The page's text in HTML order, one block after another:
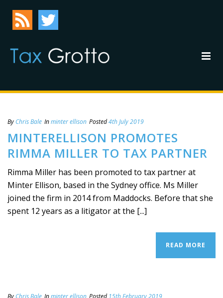
By Chris Bale Inminter ellison Posted4th July 2019
MINTERELLISON PROMOTES
RIMMA MILLER TO TAX PARTNER
Rimma Miller has been promoted to tax partner at
Minter Ellison, based in the Sydney office. Ms Miller
joined the firm in 2014 from Maddocks. Before that she
spent 12 years as a litigator at the [...]
READ MORE
By Chris Bale Inminter ellison Posted 15th February 2019